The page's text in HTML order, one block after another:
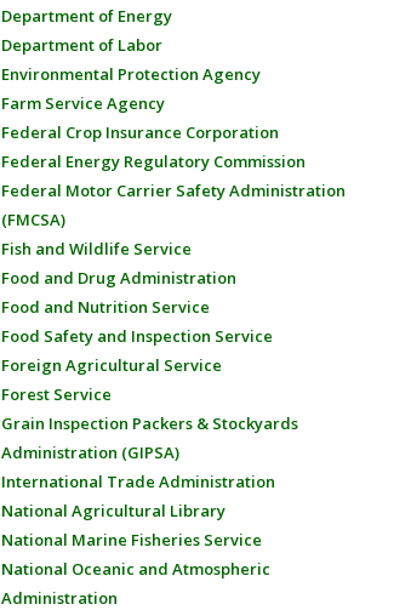
Department of Energy
Department of Labor
Environmental Protection Agency
Farm Service Agency
Federal Crop Insurance Corporation
Federal Energy Regulatory Commission
Federal Motor Carrier Safety Administration
(FMCSA)
Fish and Wildlife Service
Food and Drug Administration
Food and Nutrition Service
Food Safety and Inspection Service
Foreign Agricultural Service
Forest Service
Grain Inspection Packers & Stockyards
Administration (GIPSA)
International Trade Administration
National Agricultural Library
National Marine Fisheries Service
National Oceanic and Atmospheric
Administration